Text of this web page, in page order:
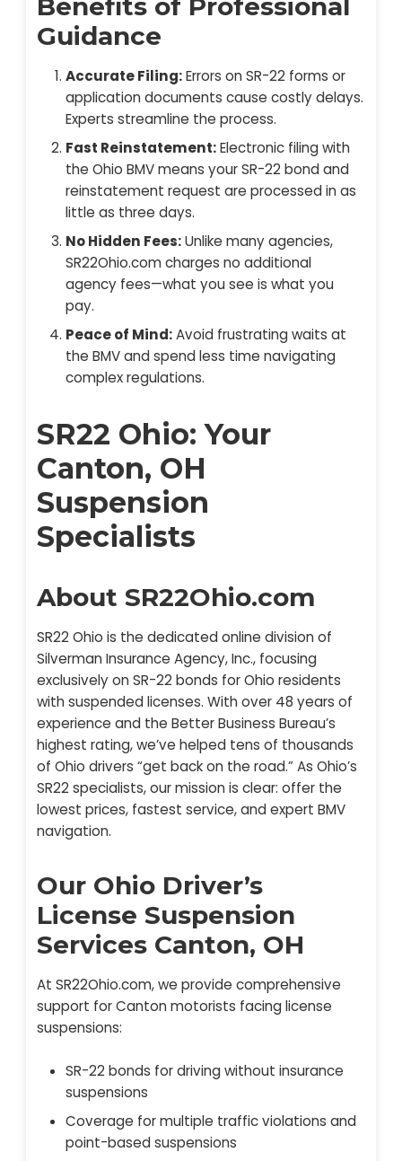
Benefits of Professional
Guidance
Accurate Filing:Errors on SR-22 forms or
application documents cause costly delays.
Experts streamline the process.
Fast Reinstatement:Electronic filing with
the Ohio BMV means your SR-22 bond and
reinstatement request are processed in as
little as three days.
No Hidden Fees:Unlike many agencies,
SR22Ohio.com charges no additional
agency fees—what you see is what you
pay.
Peace of Mind:Avoid frustrating waits at
the BMV and spend less time navigating
complex regulations.
SR22 Ohio: Your
Canton, OH
Suspension
Specialists
About SR22Ohio.com
SR22 Ohio is the dedicated online division of
Silverman Insurance Agency, Inc., focusing
exclusively on SR-22 bonds for Ohio residents
with suspended licenses. With over 48 years of
experience and the Better Business Bureau’s
highest rating, we’ve helped tens of thousands
of Ohio drivers “get back on the road.” As Ohio’s
SR22 specialists, our mission is clear: offer the
lowest prices, fastest service, and expert BMV
navigation.
Our Ohio Driver’s
License Suspension
Services Canton, OH
At SR22Ohio.com, we provide comprehensive
support for Canton motorists facing license
suspensions:
SR-22 bonds for driving without insurance
suspensions
Coverage for multiple traffic violations and
point-based suspensions